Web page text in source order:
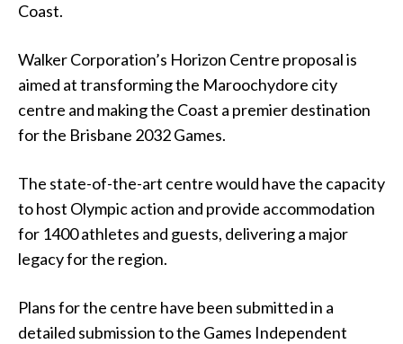
Coast.
Walker Corporation’s Horizon Centre proposal is
aimed at transforming the Maroochydore city
centre and making the Coast a premier destination
for the Brisbane 2032 Games.
The state-of-the-art centre would have the capacity
to host Olympic action and provide accommodation
for 1400 athletes and guests, delivering a major
legacy for the region.
Plans for the centre have been submitted in a
detailed submission to the Games Independent